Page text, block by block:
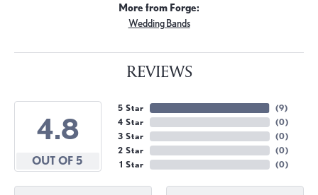
More from Forge:
Wedding Bands
REVIEWS
4.8
OUT OF 5
5 Star
4 Star
3 Star
2 Star
1 Star
(9)
(0)
(0)
(0)
(0)